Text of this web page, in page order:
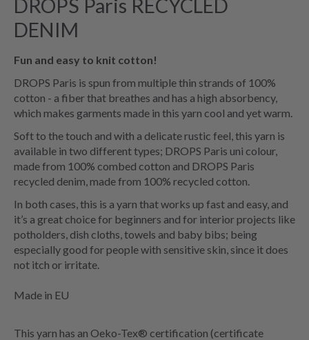
DROPS Paris RECYCLED
DENIM
Fun and easy to knit cotton!
DROPS Paris is spun from multiple thin strands of 100%
cotton - a fiber that breathes and has a high absorbency,
which makes garments made in this yarn cool and yet warm.
Soft to the touch and with a delicate rustic feel, this yarn is
available in two different types; DROPS Paris uni colour,
made from 100% combed cotton and DROPS Paris
recycled denim, made from 100% recycled cotton.
In both cases, this is a yarn that works up fast and easy, and
it’s a great choice for beginners and for interior projects like
potholders, dish cloths, towels and baby bibs; being
especially good for people with sensitive skin, since it does
not itch or irritate.
Made in EU
This yarn has an Oeko-Tex® certification (certificate